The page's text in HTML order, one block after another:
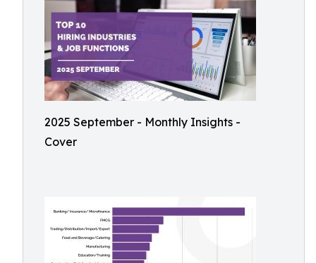
2025 September - Monthly Insights -
Cover